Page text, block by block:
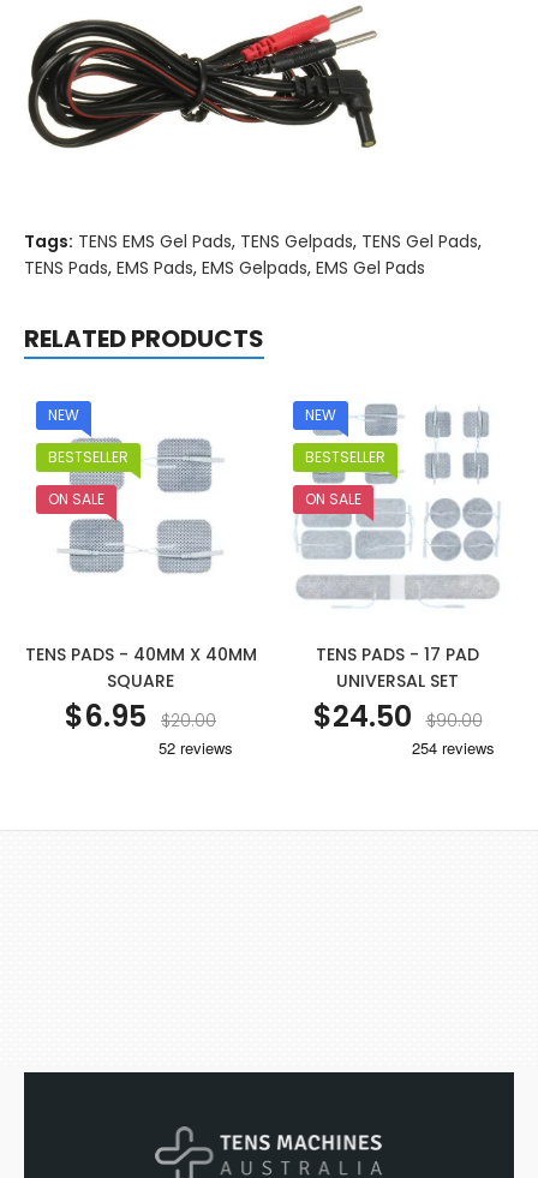
Tags: TENS EMS Gel Pads, TENS Gelpads, TENS Gel Pads,
TENS Pads, EMS Pads, EMS Gelpads, EMS Gel Pads
RELATED PRODUCTS
NEW
BESTSELLER
ON SALE
TENS PADS - 40MM X 40MM
SQUARE
$6.95 $20.00
NEW
BESTSELLER
ON SALE
TENS PADS - 17 PAD
UNIVERSAL SET
$24.50 $90.00